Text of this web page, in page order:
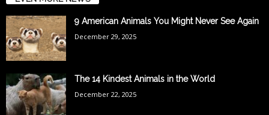
9 American Animals You Might Never See Again
December 29, 2025
The 14 Kindest Animals in the World
December 22, 2025